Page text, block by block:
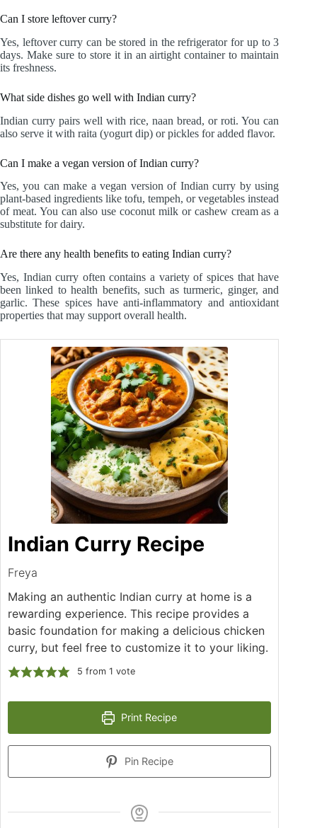
Can I store leftover curry?
Yes, leftover curry can be stored in the refrigerator for up to 3
days. Make sure to store it in an airtight container to maintain
its freshness.
What side dishes go well with Indian curry?
Indian curry pairs well with rice, naan bread, or roti. You can
also serve it with raita (yogurt dip) or pickles for added flavor.
Can I make a vegan version of Indian curry?
Yes, you can make a vegan version of Indian curry by using
plant-based ingredients like tofu, tempeh, or vegetables instead
of meat. You can also use coconut milk or cashew cream as a
substitute for dairy.
Are there any health benefits to eating Indian curry?
Yes, Indian curry often contains a variety of spices that have
been linked to health benefits, such as turmeric, ginger, and
garlic. These spices have anti-inflammatory and antioxidant
properties that may support overall health.
Indian Curry Recipe
Freya
Making an authentic Indian curry at home is a
rewarding experience. This recipe provides a
basic foundation for making a delicious chicken
curry, but feel free to customize it to your liking.
5 from 1 vote
Print Recipe
Pin Recipe